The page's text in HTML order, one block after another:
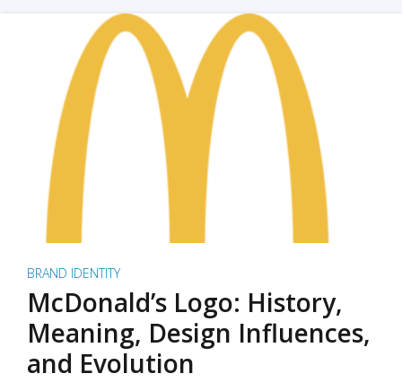
BRAND IDENTITY
McDonald’s Logo: History,
Meaning, Design Influences,
and Evolution